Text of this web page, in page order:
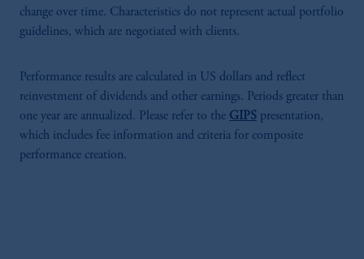
change over time. Characteristics do not represent actual portfolio
guidelines, which are negotiated with clients.
Performance results are calculated in US dollars and reflect
reinvestment of dividends and other earnings. Periods greater than
one year are annualized. Please refer to the GIPS presentation,
which includes fee information and criteria for composite
performance creation.